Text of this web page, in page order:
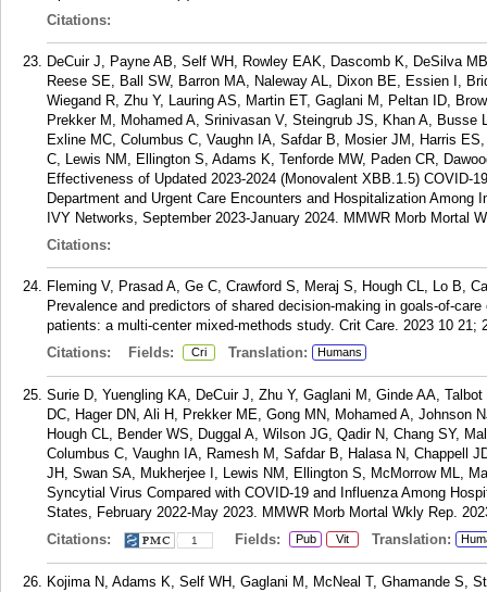
Citations:
DeCuir J, Payne AB, Self WH, Rowley EAK, Dascomb K, DeSilva
Reese SE, Ball SW, Barron MA, Naleway AL, Dixon BE, Essien I,
Wiegand R, Zhu Y, Lauring AS, Martin ET, Gaglani M, Peltan ID,
Prekker M, Mohamed A, Srinivasan V, Steingrub JS, Khan A, Busse
Exline MC, Columbus C, Vaughn IA, Safdar B, Mosier JM, Harris
C, Lewis NM, Ellington S, Adams K, Tenforde MW, Paden CR,
Effectiveness of Updated 2023-2024 (Monovalent XBB.1.5) COVID-
Department and Urgent Care Encounters and Hospitalization
IVY Networks, September 2023-January 2024. MMWR Morb Mortal
Citations:
Fleming V, Prasad A, Ge C, Crawford S, Meraj S, Hough CL, Lo B,
Prevalence and predictors of shared decision-making in goals-of-
patients: a multi-center mixed-methods study. Crit Care. 2023 10 21;
Citations:
Fields: Cri Translation: Humans
Surie D, Yuengling KA, DeCuir J, Zhu Y, Gaglani M, Ginde AA,
DC, Hager DN, Ali H, Prekker ME, Gong MN, Mohamed A, Johnson
Hough CL, Bender WS, Duggal A, Wilson JG, Qadir N, Chang SY,
Columbus C, Vaughn IA, Ramesh M, Safdar B, Halasa N, Chappell
JH, Swan SA, Mukherjee I, Lewis NM, Ellington S, McMorrow ML,
Syncytial Virus Compared with COVID-19 and Influenza Among
States, February 2022-May 2023. MMWR Morb Mortal Wkly Rep.
Citations:
1 Fields: Pub Vit Translation:
Kojima N, Adams K, Self WH, Gaglani M, McNeal T, Ghamande S,